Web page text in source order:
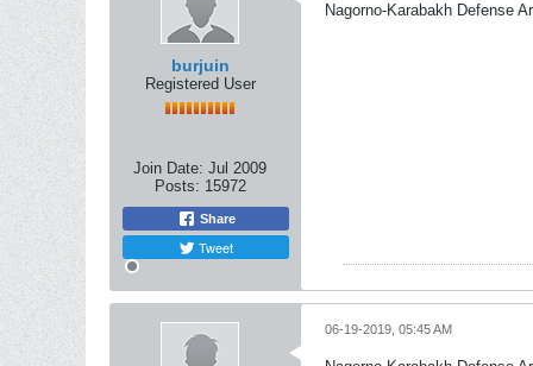
burjuin
Registered User
Join Date: Jul 2009
Posts: 15972
Share
Tweet
Nagorno-Karabakh Defense
06-19-2019, 05:45 AM